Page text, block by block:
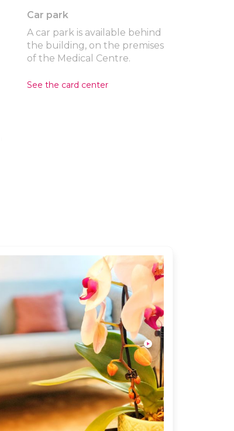
Car park
A car park is available behind
the building, on the premises
of the Medical Centre.
See the card center